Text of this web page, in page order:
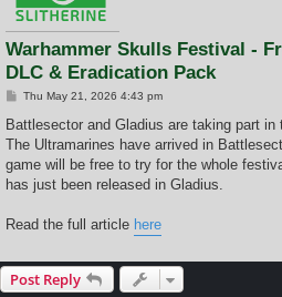
Warhammer Skulls Festival -
DLC & Eradication Pack
P
s
Thu May 21, 2026 4:43 pm
Battlesector and Gladius are taking part
The Ultramarines have arrived in
game will be free to try for the whole
has just been released in Gladius.
Read the full article here
Post Reply